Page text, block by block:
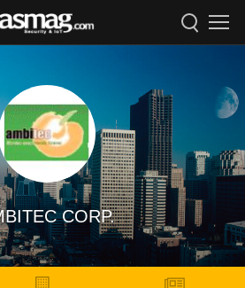
CORP.